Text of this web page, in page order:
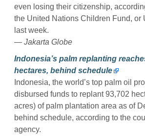
even losing their citizenship,
the United Nations Children Fund, or
last week.
— Jakarta Globe
Indonesia’s palm replanting
hectares, behind schedule
Indonesia, the world’s top palm oil
disbursed funds to replant 93,702
acres) of palm plantation area as of
behind schedule, according to the
agency.